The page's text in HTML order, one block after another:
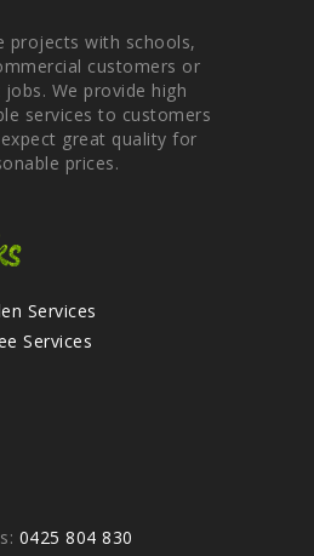
projects with schools,
customers or
We provide high
services to customers
great quality for
prices.
Services
Services
0425 804 830